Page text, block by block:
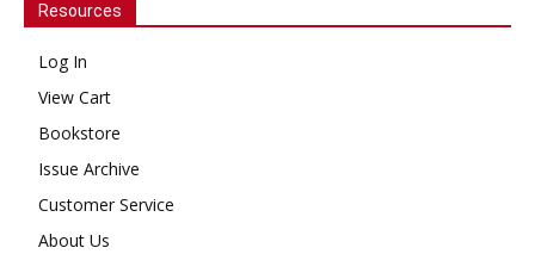
Resources
Log In
View Cart
Bookstore
Issue Archive
Customer Service
About Us